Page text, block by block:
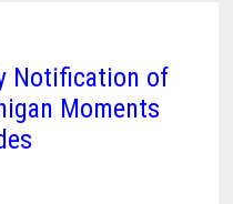
Notification of
Moments